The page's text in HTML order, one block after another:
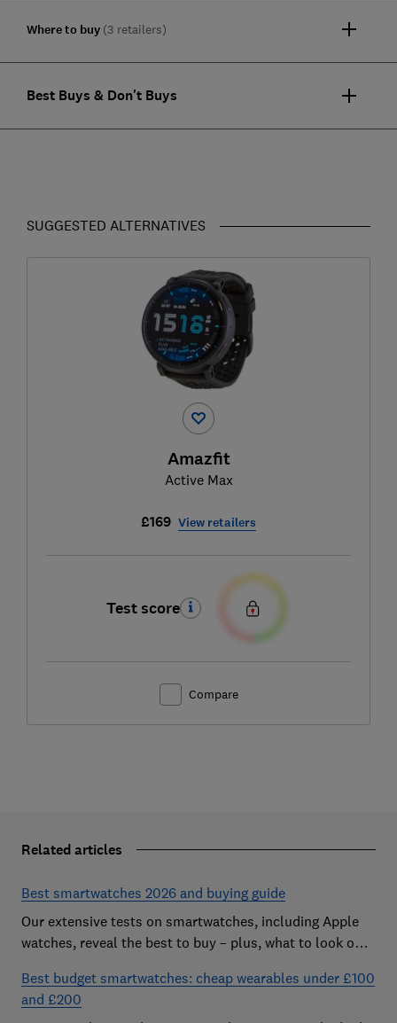
Where to buy (3 retailers)
Best Buys & Don't Buys
SUGGESTED ALTERNATIVES
Amazfit
Active Max
£169 View retailers
Test score
Compare
Related articles
Best smartwatches 2026 and buying guide
Our extensive tests on smartwatches, including Apple
watches, reveal the best to buy – plus, what to look out
Best budget smartwatches: cheap wearables under £100
and £200